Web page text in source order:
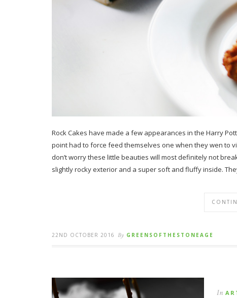
Rock Cakes have made a few appearances in the Harry
point had to force feed themselves one when they wen to
don’t worry these little beauties will most definitely not
slightly rocky exterior and a super soft and fluffy inside.
22ND OCTOBER 2016 By GREENSOFTHESTONEAGE
In